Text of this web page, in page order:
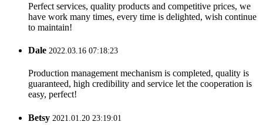
Perfect services, quality products and competitive prices, we
have work many times, every time is delighted, wish continue
to maintain!
Dale 2022.03.16 07:18:23
Production management mechanism is completed, quality is
guaranteed, high credibility and service let the cooperation is
easy, perfect!
Betsy 2021.01.20 23:19:01